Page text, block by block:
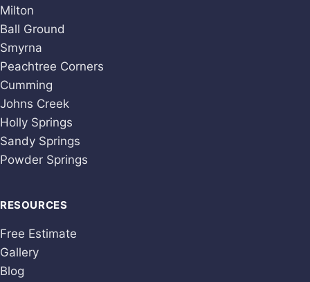
Milton
Ball Ground
Smyrna
Peachtree Corners
Cumming
Johns Creek
Holly Springs
Sandy Springs
Powder Springs
RESOURCES
Free Estimate
Gallery
Blog